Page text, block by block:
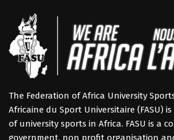
The Federation of Africa University
Africaine du Sport Universitaire (FASU)
of university sports in Africa. FASU is a
government, non profit organisation